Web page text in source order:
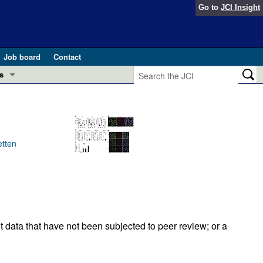
Go to JCI Insight
Job board
Contact
in health and disease (Jun 2026)
pathogenesis and treatment (Apr 2025)
Editor
that have not been subjected to peer review; or a